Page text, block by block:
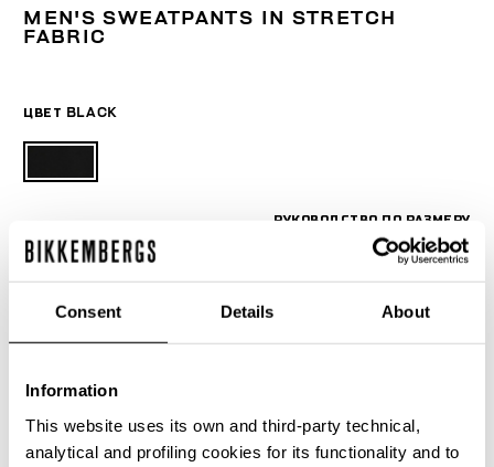
Consent Details About
Information
This website uses its own and third-party technical,
analytical and profiling cookies for its functionality and to
MEN'S SWEATPANTS IN STRETCH
FABRIC
ЦВЕТ BLACK
РУКОВОДСТВО ПО РАЗМЕРУ
SELECT A SIZE